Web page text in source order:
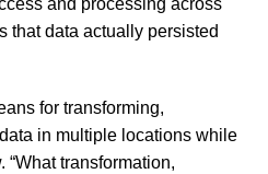
and processing across
that data actually persisted
for transforming,
in multiple locations while
transformation,